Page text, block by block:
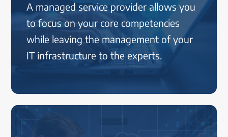
A managed service provider allows you
to focus on your core competencies
while leaving the management of your
IT infrastructure to the experts.